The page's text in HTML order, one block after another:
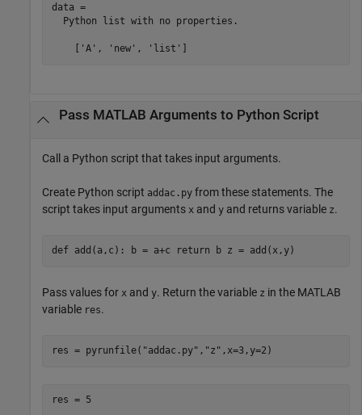
data =
  Python list with no properties.
Pass MATLAB Arguments to PythonScript
Call a Python script that takes input arguments.
Create Python script addac.py from these statements. The
script takes input arguments x and y and returns variable z.
def add(a,c): b = a+c return b z = add(x,y)
Pass values for x and y. Return the variable z in the MATLAB
variable res.
res = pyrunfile( "addac.py" , "z" ,x=3,y=2)
res = 5